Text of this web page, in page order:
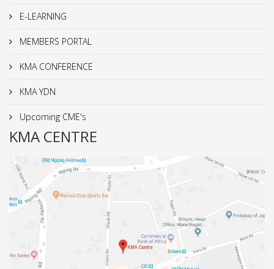
E-LEARNING
MEMBERS PORTAL
KMA CONFERENCE
KMA YDN
Upcoming CME's
KMA CENTRE